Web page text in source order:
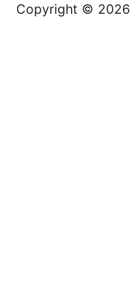
Copyright © 2026